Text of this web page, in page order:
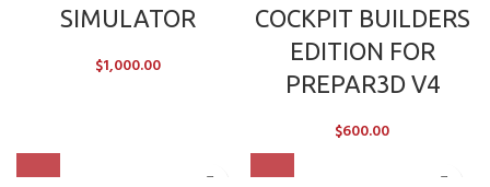
SIMULATOR
$1,000.00
COCKPIT BUILDERS
EDITION FOR
PREPAR3D V4
$600.00